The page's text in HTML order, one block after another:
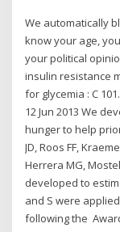
We automatically
know your age,
your political
insulin resistance
for glycemia : C
12 Jun 2013 We
hunger to help
JD, Roos FF,
Herrera MG,
developed to
and S were
following the